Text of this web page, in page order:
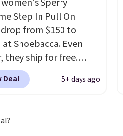
Sperry
Step In Pull On
from $150 to
at Shoebacca. Even
they ship for free.
are made of
and suede. Right now
like this on boots
Deal 5+ days ago